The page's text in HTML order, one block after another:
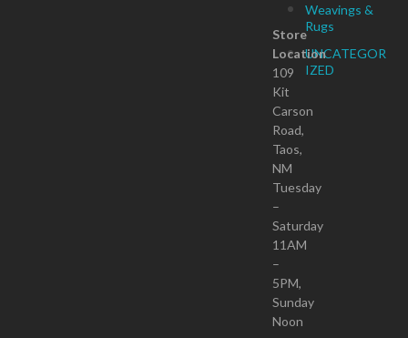
Weavings &
Rugs
UNCATEGOR
IZED
Store
Location
109
Kit
Carson
Road,
Taos,
NM
Tuesday
–
Saturday
11AM
–
5PM,
Sunday
Noon